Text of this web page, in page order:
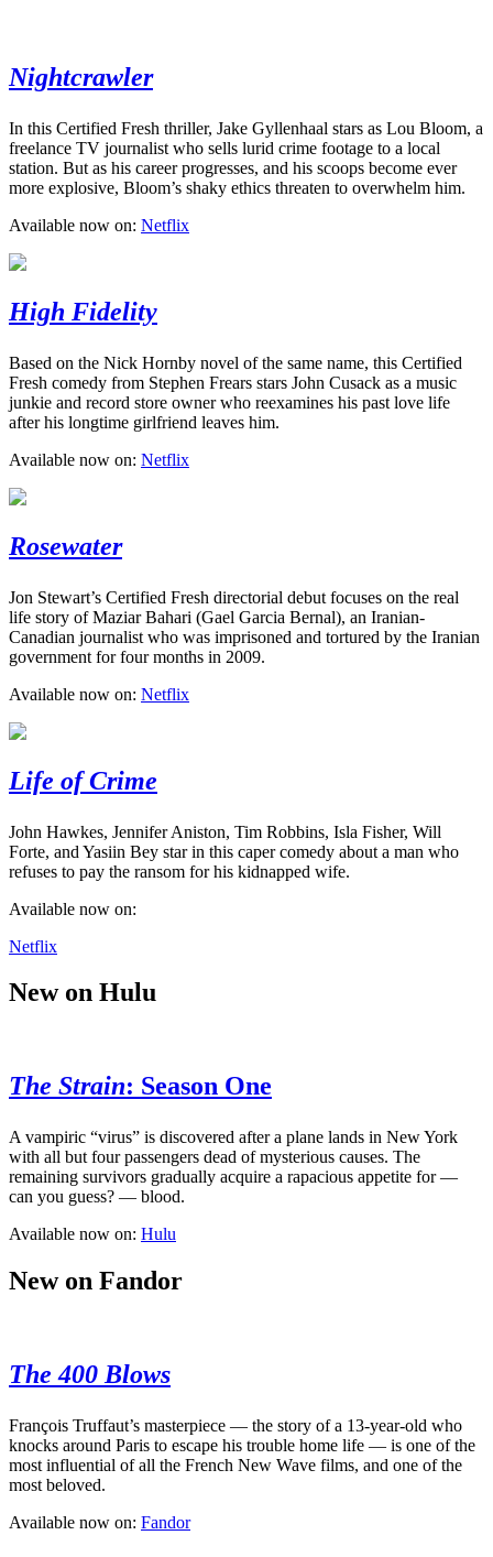
Nightcrawler
In this Certified Fresh thriller, Jake Gyllenhaal stars as Lou Bloom, a
freelance TV journalist who sells lurid crime footage to a local
station. But as his career progresses, and his scoops become ever
more explosive, Bloom’s shaky ethics threaten to overwhelm him.
Available now on: Netflix
High Fidelity
Based on the Nick Hornby novel of the same name, this Certified
Fresh comedy from Stephen Frears stars John Cusack as a music
junkie and record store owner who reexamines his past love life
after his longtime girlfriend leaves him.
Available now on: Netflix
Rosewater
Jon Stewart’s Certified Fresh directorial debut focuses on the real
life story of Maziar Bahari (Gael Garcia Bernal), an Iranian-
Canadian journalist who was imprisoned and tortured by the Iranian
government for four months in 2009.
Available now on: Netflix
Life of Crime
John Hawkes, Jennifer Aniston, Tim Robbins, Isla Fisher, Will
Forte, and Yasiin Bey star in this caper comedy about a man who
refuses to pay the ransom for his kidnapped wife.
Available now on:
Netflix
New on Hulu
The Strain: Season One
A vampiric “virus” is discovered after a plane lands in New York
with all but four passengers dead of mysterious causes. The
remaining survivors gradually acquire a rapacious appetite for —
can you guess? — blood.
Available now on: Hulu
New on Fandor
The 400 Blows
François Truffaut’s masterpiece — the story of a 13-year-old who
knocks around Paris to escape his trouble home life — is one of the
most influential of all the French New Wave films, and one of the
most beloved.
Available now on: Fandor